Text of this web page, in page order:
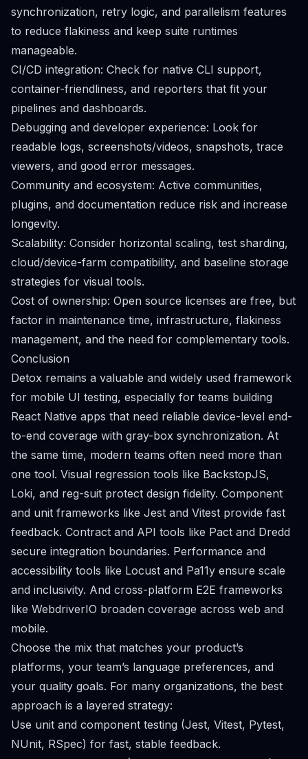
synchronization, retry logic, and parallelism features
to reduce flakiness and keep suite runtimes
manageable.
CI/CD integration: Check for native CLI support,
container-friendliness, and reporters that fit your
pipelines and dashboards.
Debugging and developer experience: Look for
readable logs, screenshots/videos, snapshots, trace
viewers, and good error messages.
Community and ecosystem: Active communities,
plugins, and documentation reduce risk and increase
longevity.
Scalability: Consider horizontal scaling, test sharding,
cloud/device-farm compatibility, and baseline storage
strategies for visual tools.
Cost of ownership: Open source licenses are free, but
factor in maintenance time, infrastructure, flakiness
management, and the need for complementary tools.
Conclusion
Detox remains a valuable and widely used framework
for mobile UI testing, especially for teams building
React Native apps that need reliable device-level end-
to-end coverage with gray-box synchronization. At
the same time, modern teams often need more than
one tool. Visual regression tools like BackstopJS,
Loki, and reg-suit protect design fidelity. Component
and unit frameworks like Jest and Vitest provide fast
feedback. Contract and API tools like Pact and Dredd
secure integration boundaries. Performance and
accessibility tools like Locust and Pa11y ensure scale
and inclusivity. And cross-platform E2E frameworks
like WebdriverIO broaden coverage across web and
mobile.
Choose the mix that matches your product’s
platforms, your team’s language preferences, and
your quality goals. For many organizations, the best
approach is a layered strategy:
Use unit and component testing (Jest, Vitest, Pytest,
NUnit, RSpec) for fast, stable feedback.